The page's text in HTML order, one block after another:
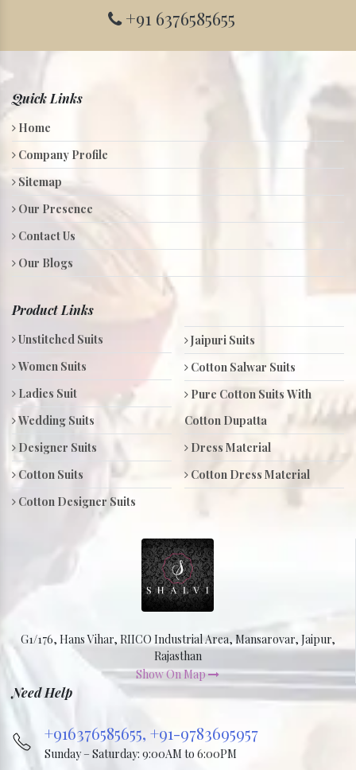
+91 6376585655
Quick Links
Home
Company Profile
Sitemap
Our Presence
Contact Us
Our Blogs
Product Links
Unstitched Suits
Women Suits
Ladies Suit
Wedding Suits
Designer Suits
Cotton Suits
Cotton Designer Suits
Jaipuri Suits
Cotton Salwar Suits
Pure Cotton Suits With
Cotton Dupatta
Dress Material
Cotton Dress Material
G1/176, Hans Vihar, RIICO Industrial Area, Mansarovar, Jaipur,
Rajasthan
Show On Map
Need Help
+916376585655, +91-9783695957
Sunday – Saturday: 9:00AM to 6:00PM